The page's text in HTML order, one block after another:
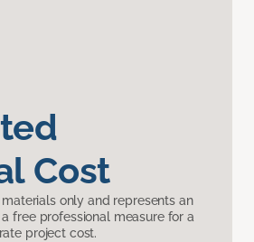
Cost
only and represents an
a free professional measure for a
project cost.